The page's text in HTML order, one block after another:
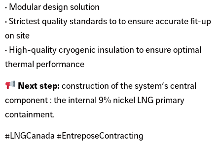
• Modular design solution
• Strictest quality standards to to ensure accurate fit-up
on site
• High-quality cryogenic insulation to ensure optimal
thermal performance
Next step:construction of the system’s central
component : the internal 9% nickel LNG primary
containment.
#LNGCanada #EntreposeContracting